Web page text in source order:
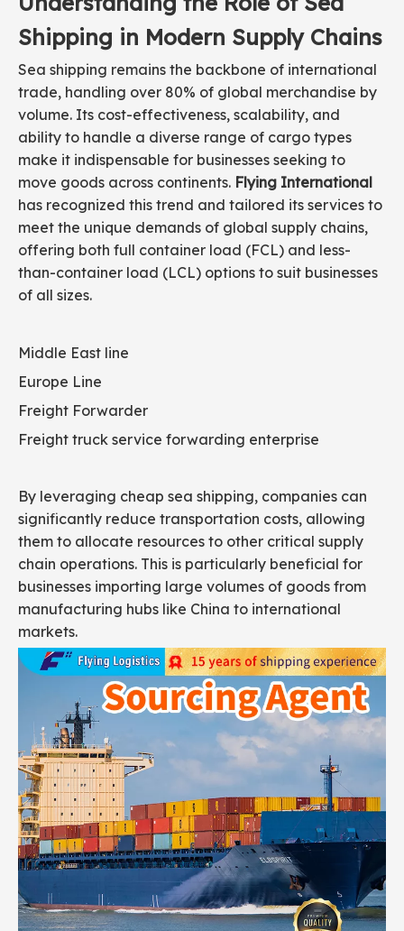
Shipping in Modern Supply Chains
Sea shipping remains the backbone of international
trade, handling over 80% of global merchandise by
volume. Its cost-effectiveness, scalability, and
ability to handle a diverse range of cargo types
make it indispensable for businesses seeking to
move goods across continents. Flying International
has recognized this trend and tailored its services to
meet the unique demands of global supply chains,
offering both full container load (FCL) and less-
than-container load (LCL) options to suit businesses
of all sizes.
Middle East line
Europe Line
Freight Forwarder
Freight truck service forwarding enterprise
By leveraging cheap sea shipping, companies can
significantly reduce transportation costs, allowing
them to allocate resources to other critical supply
chain operations. This is particularly beneficial for
businesses importing large volumes of goods from
manufacturing hubs like China to international
markets.